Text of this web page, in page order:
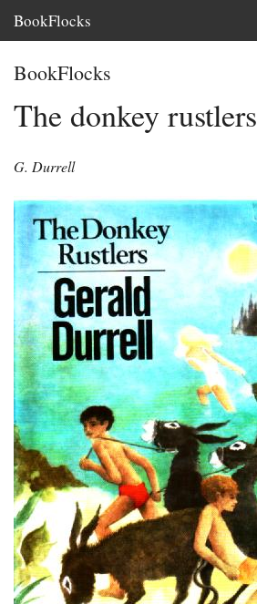
BookFlocks
BookFlocks
The donkey rustlers
G. Durrell